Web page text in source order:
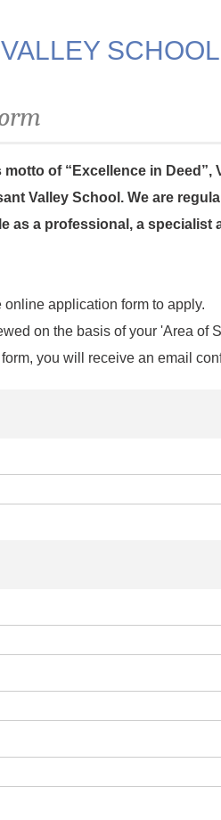
SCHOOL
motto of “Excellence in
Valley School. We are
as a professional, a specialist
application form to apply.
on the basis of your 'Area of
you will receive an email